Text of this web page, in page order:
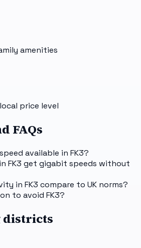
amenities
price level
FAQs
available in FK3?
FK3 get gigabit speeds without
in FK3 compare to UK norms?
to avoid FK3?
districts